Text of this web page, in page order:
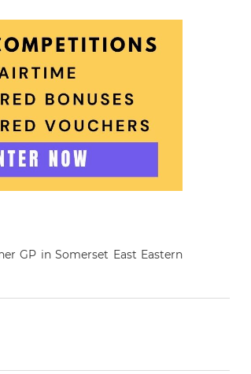
GP in Somerset East Eastern